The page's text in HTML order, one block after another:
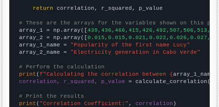
return correlation, r_squared, p_value
# These are the arrays for the variables shown on this
array_1 = np.array([
array_2 = np.array([
array_1_name = "Popularity of the first name Lucy"
array_2_name = "Electricity generation in Cabo Verde"
# Perform the calculation
print (f"Calculating the correlation between {array_1_name
correlation, r_squared, p_value = calculate_correlation(
# Print the results
print ( "Correlation Coefficient:" , correlation